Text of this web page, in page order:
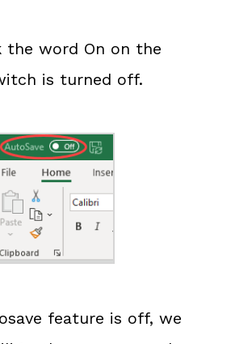
the word On on the
is turned off.
feature is off, we